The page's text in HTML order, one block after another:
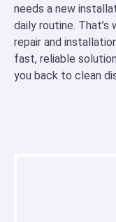
needs a new
daily routine. That’s
repair and
fast, reliable
you back to clean